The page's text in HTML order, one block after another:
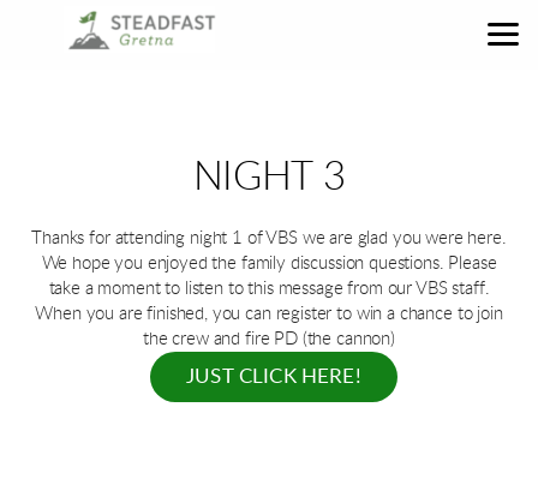
Skip to main content
NIGHT 3
Thanks for attending night 1 of VBS we are glad you were here.
We hope you enjoyed the family discussion questions. Please
take a moment to listen to this message from our VBS staff.
When you are finished, you can register to win a chance to join
the crew and fire PD (the cannon)
JUST CLICK HERE!